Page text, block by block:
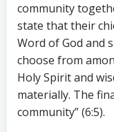
community
state that their
Word of God and
choose from
Holy Spirit and
materially. The
community” (6:5).